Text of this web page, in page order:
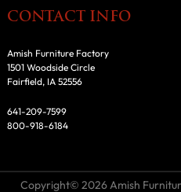
CONTACT INFO
Amish Furniture Factory
1501 Woodside Circle
Fairfield, IA 52556
641-209-7599
800-918-6184
Copyright© 2026 Amish